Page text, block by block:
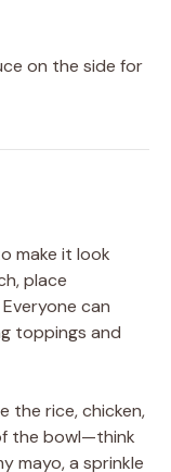
on the side for
make it look
place
can
toppings and
the rice, chicken,
the bowl—think
mayo, a sprinkle